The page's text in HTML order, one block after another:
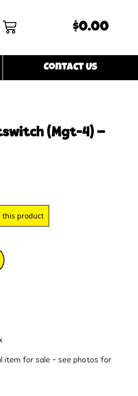
$0.00
Contact Us
(mgt-4) –
this product
item for sale – see photos for